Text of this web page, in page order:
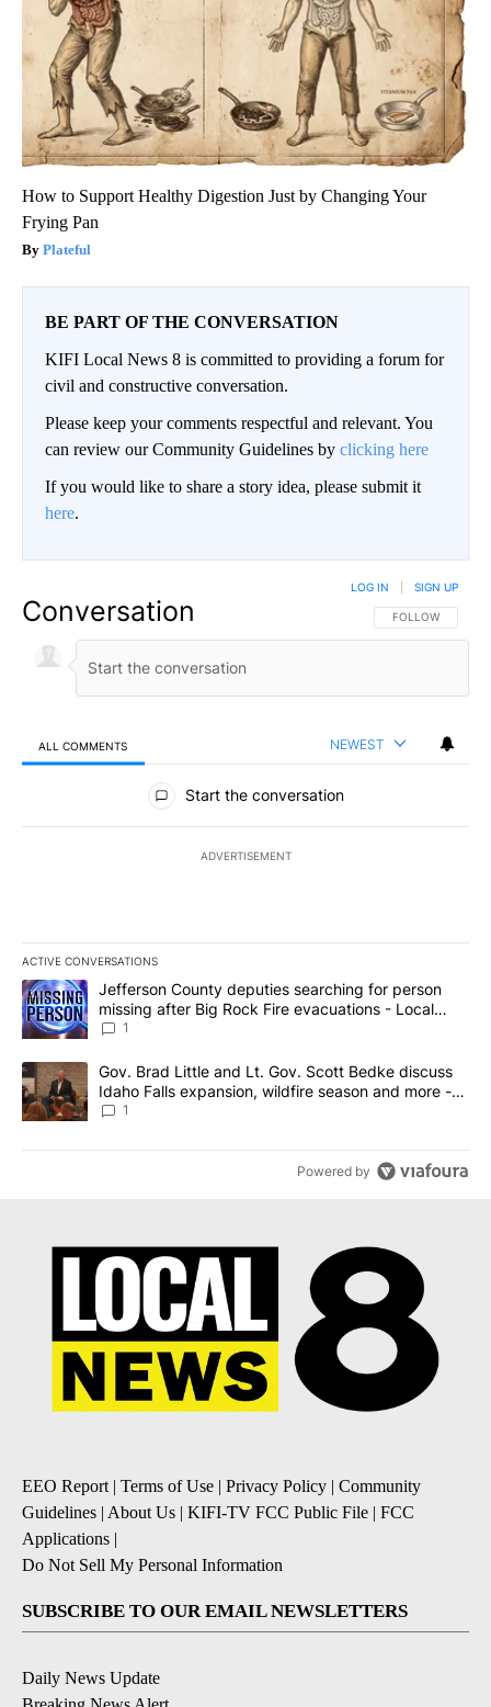
How to Support Healthy Digestion Just by Changing Your
Frying Pan
Plateful
BE PART OF THE CONVERSATION
KIFI Local News 8 is committed to providing a forum for
civil and constructive conversation.
Please keep your comments respectful and relevant. You
can review our Community Guidelines by clicking here
If you would like to share a story idea, please submit it
here.
Conversation FOLLOW THIS
FOLLOW
LOG IN SIGN UP
ALL COMMENTS NEWEST
All Comments
Start the conversation
ADVERTISEMENT
ACTIVE CONVERSATIONS
The following is a list of the most commented articles in the last
A trending article titled "Jefferson County deputies searching
Jefferson County deputies searching for person
missing after Big Rock Fire evacuations - Local
News 8
1
A trending article titled "Gov. Brad Little and Lt. Gov. Scott
Gov. Brad Little and Lt. Gov. Scott Bedke discuss
Idaho Falls expansion, wildfire season and more -
Local News 8
1
Powered by
EEO Report| Terms of Use | Privacy Policy | Community
Guidelines | About Us | KIFI-TV FCC Public File | FCC
Applications |
Do Not Sell My Personal Information
SUBSCRIBE TO OUR EMAIL NEWSLETTERS
Daily News Update